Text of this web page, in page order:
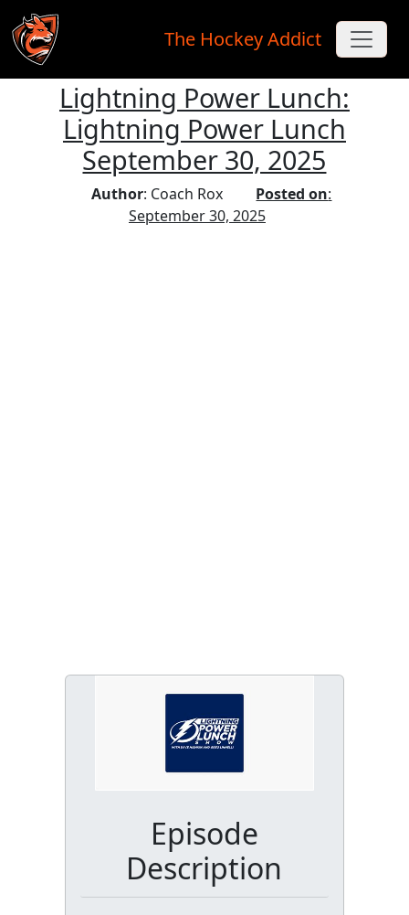
Skip to main content
The Hockey Addict
Lightning Power Lunch:
Lightning Power Lunch
September 30, 2025
Author: Coach Rox Posted on:
September 30, 2025
Episode
Description